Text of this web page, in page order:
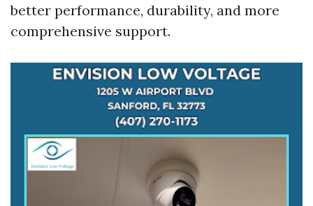
better performance, durability, and more
comprehensive support.